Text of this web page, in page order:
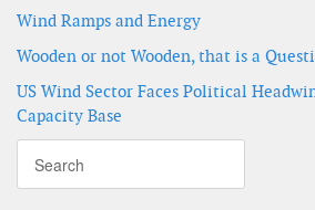
Wind Ramps and Energy
Wooden or not Wooden, that is a
US Wind Sector Faces Political
Capacity Base